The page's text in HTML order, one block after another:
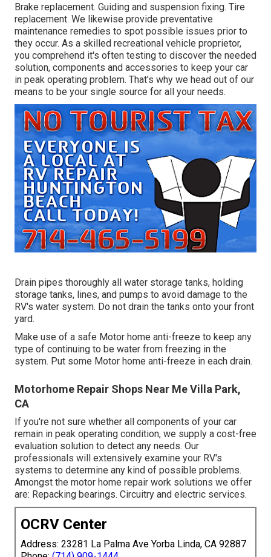
Brake replacement. Guiding and suspension fixing. Tire
replacement. We likewise provide preventative
maintenance remedies to spot possible issues prior to
they occur. As a skilled recreational vehicle proprietor,
you comprehend it's often testing to discover the needed
solution, components and accessories to keep your car
in peak operating problem. That's why we head out of our
means to be your single source for all your needs.
Drain pipes thoroughly all water storage tanks, holding
storage tanks, lines, and pumps to avoid damage to the
RV's water system. Do not drain the tanks onto your front
yard.
Make use of a safe Motor home anti-freeze to keep any
type of continuing to be water from freezing in the
system. Put some Motor home anti-freeze in each drain.
Motorhome Repair Shops Near Me Villa Park,
CA
If you're not sure whether all components of your car
remain in peak operating condition, we supply a cost-free
evaluation solution to detect any needs. Our
professionals will extensively examine your RV's
systems to determine any kind of possible problems.
Amongst the motor home repair work solutions we offer
are: Repacking bearings. Circuitry and electric services.
OCRV Center
Address: 23281 La Palma Ave Yorba Linda, CA 92887